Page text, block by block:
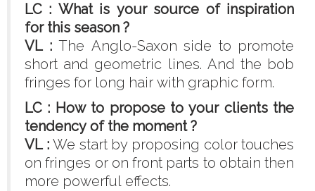
LC : What is your source of inspiration
for this season ?
VL : The Anglo-Saxon side to promote
short and geometric lines. And the bob
fringes for long hair with graphic form.
LC : How to propose to your clients the
tendency of the moment ?
VL : We start by proposing color touches
on fringes or on front parts to obtain then
more powerful effects.